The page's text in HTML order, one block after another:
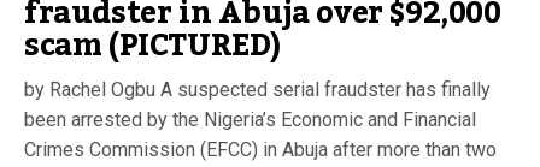
fraudster in Abuja over $92,000
scam (PICTURED)
by Rachel Ogbu A suspected serial fraudster has finally
been arrested by the Nigeria’s Economic and Financial
Crimes Commission (EFCC) in Abuja after more than two